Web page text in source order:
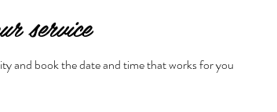
service
and book the date and time that works for you